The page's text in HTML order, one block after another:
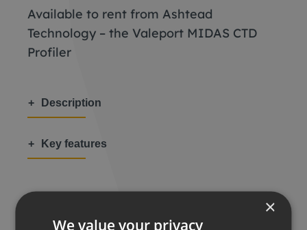
Available to rent from Ashtead
Technology – the Valeport MIDAS CTD
Profiler
Description
Key features
×
We value your privacy